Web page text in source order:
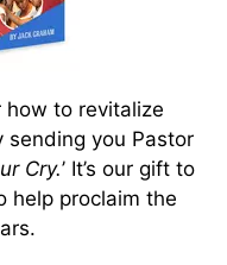
how to revitalize
you Pastor
Cry.’ It’s our gift to
help proclaim the